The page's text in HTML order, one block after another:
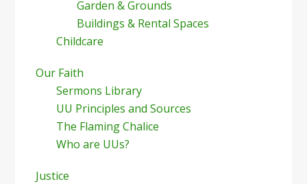
Garden & Grounds
Buildings & Rental Spaces
Childcare
Our Faith
Sermons Library
UU Principles and Sources
The Flaming Chalice
Who are UUs?
Justice